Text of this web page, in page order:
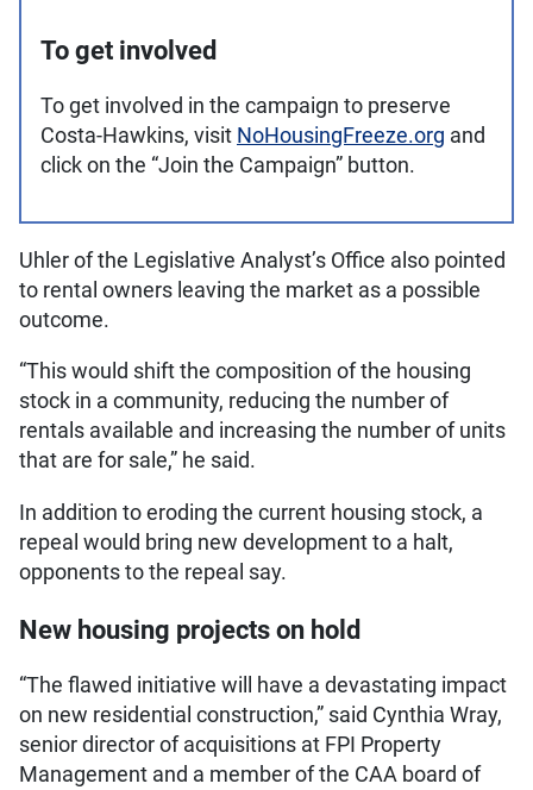
To get involved
To get involved in the campaign to preserve
Costa-Hawkins, visit NoHousingFreeze.org and
click on the “Join the Campaign” button.
Uhler of the Legislative Analyst’s Office also pointed
to rental owners leaving the market as a possible
outcome.
“This would shift the composition of the housing
stock in a community, reducing the number of
rentals available and increasing the number of units
that are for sale,” he said.
In addition to eroding the current housing stock, a
repeal would bring new development to a halt,
opponents to the repeal say.
New housing projects on hold
“The flawed initiative will have a devastating impact
on new residential construction,” said Cynthia Wray,
senior director of acquisitions at FPI Property
Management and a member of the CAA board of